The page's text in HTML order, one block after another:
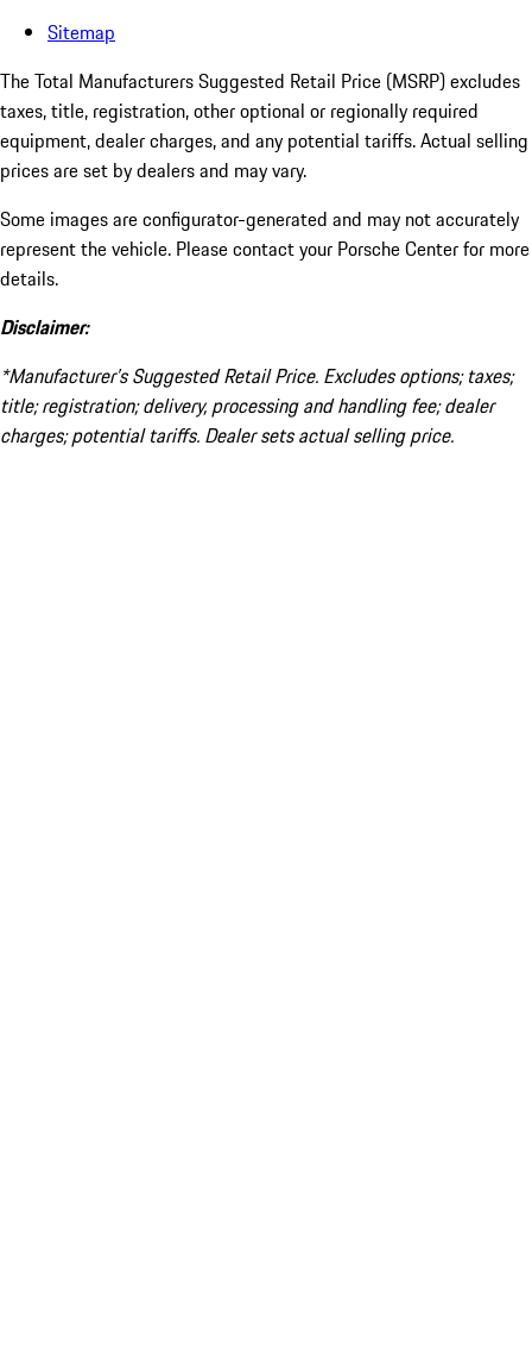
Sitemap
The Total Manufacturers Suggested Retail Price (MSRP) excludes
taxes, title, registration, other optional or regionally required
equipment, dealer charges, and any potential tariffs. Actual selling
prices are set by dealers and may vary.
Some images are configurator-generated and may not accurately
represent the vehicle. Please contact your Porsche Center for more
details.
Disclaimer:
*Manufacturer’s Suggested Retail Price. Excludes options; taxes;
title; registration; delivery, processing and handling fee; dealer
charges; potential tariffs. Dealer sets actual selling price.